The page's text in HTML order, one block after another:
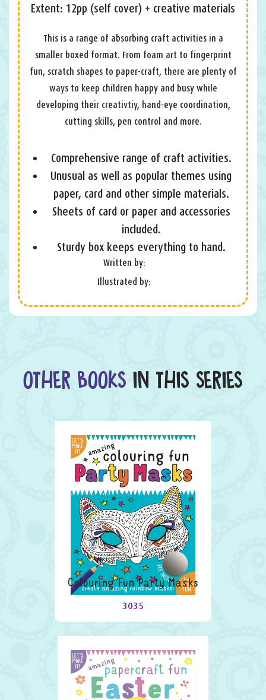
Extent: 12pp (self cover) + creative materials
This is a range of absorbing craft activities in a
smaller boxed format. From foam art to fingerprint
fun, scratch shapes to paper-craft, there are plenty of
ways to keep children happy and busy while
developing their creativtiy, hand-eye coordination,
cutting skills, pen control and more.
Comprehensive range of craft activities.
Unusual as well as popular themes using
paper, card and other simple materials.
Sheets of card or paper and accessories
included.
Sturdy box keeps everything to hand.
Written by:
Illustrated by:
OTHER BOOKS IN THIS SERIES
Colouring Fun Party Masks
3035